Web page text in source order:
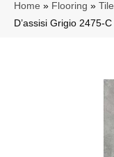
Home » Flooring » Tile
D’assisi Grigio 2475-C